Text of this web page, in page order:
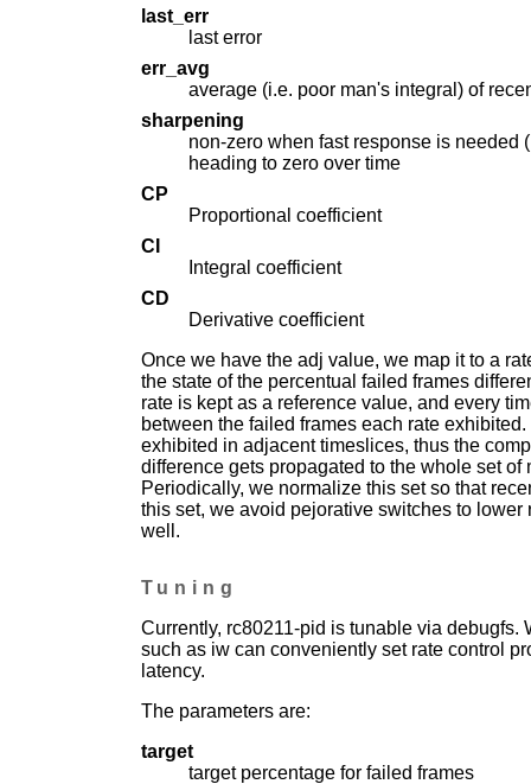
last_err
last error
err_avg
average (i.e. poor man's integral) of
sharpening
non-zero when fast response is needed
heading to zero over time
CP
Proportional coefficient
CI
Integral coefficient
CD
Derivative coefficient
Once we have the adj value, we map it to a
the state of the percentual failed frames
rate is kept as a reference value, and every
between the failed frames each rate
exhibited in adjacent timeslices, thus the
difference gets propagated to the whole set
Periodically, we normalize this set so that
this set, we avoid pejorative switches to
well.
Tuning
Currently, rc80211-pid is tunable via debugfs.
such as iw can conveniently set rate control
latency.
The parameters are:
target
target percentage for failed frames